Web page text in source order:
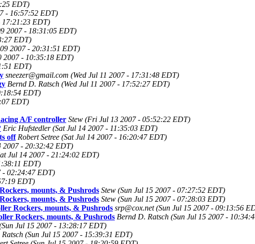
EDT)
- 16:57:52 EDT)
17:21:23 EDT)
2007 - 18:31:05 EDT)
EDT)
2007 - 20:31:51 EDT)
2007 - 10:35:18 EDT)
EDT)
sneezer@gmail.com (Wed Jul 11 2007 - 17:31:48 EDT)
Bernd D. Ratsch (Wed Jul 11 2007 - 17:52:27 EDT)
EDT)
EDT)
A/F controller Stew (Fri Jul 13 2007 - 05:52:22 EDT)
Eric Hufstedler (Sat Jul 14 2007 - 11:35:03 EDT)
off Robert Setree (Sat Jul 14 2007 - 16:20:47 EDT)
2007 - 20:32:42 EDT)
Jul 14 2007 - 21:24:02 EDT)
EDT)
- 02:24:47 EDT)
EDT)
mounts, & Pushrods Stew (Sun Jul 15 2007 - 07:27:52 EDT)
mounts, & Pushrods Stew (Sun Jul 15 2007 - 07:28:03 EDT)
Rockers, mounts, & Pushrods srp@cox.net (Sun Jul 15 2007 - 09:13:56
Rockers, mounts, & Pushrods Bernd D. Ratsch (Sun Jul 15 2007 -
Jul 15 2007 - 13:28:17 EDT)
(Sun Jul 15 2007 - 15:39:31 EDT)